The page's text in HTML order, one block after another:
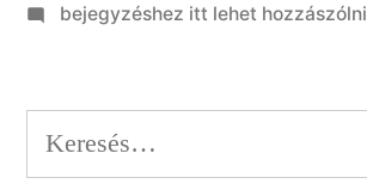
on
sites
to
help
bejegyzéshez itt lehet hozzászólni
Keresés: